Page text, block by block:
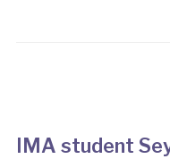
IMA student